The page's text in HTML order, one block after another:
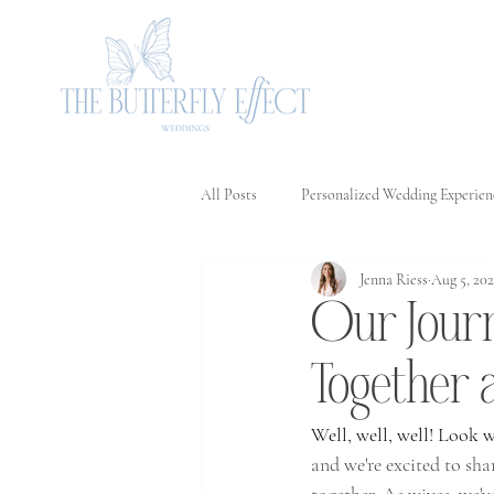
All Posts Personalized Wedding
Love in Every Detail: The Importanc
Our Journey to Creating Magical Mom
Celebrating Love: The Significance
Our
Together
Jenna Riess Aug 5,
Well, well, well! Look
and we're excited to